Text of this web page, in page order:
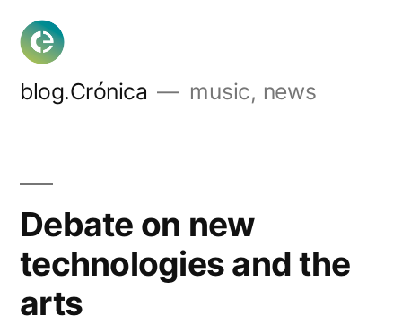
Skip
content
blog.Crónica music, news
Debate on new
technologies and the
arts